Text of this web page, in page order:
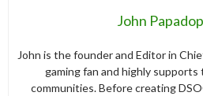
John
John is the founder and Editor in
gaming fan and highly supports
communities. Before creating